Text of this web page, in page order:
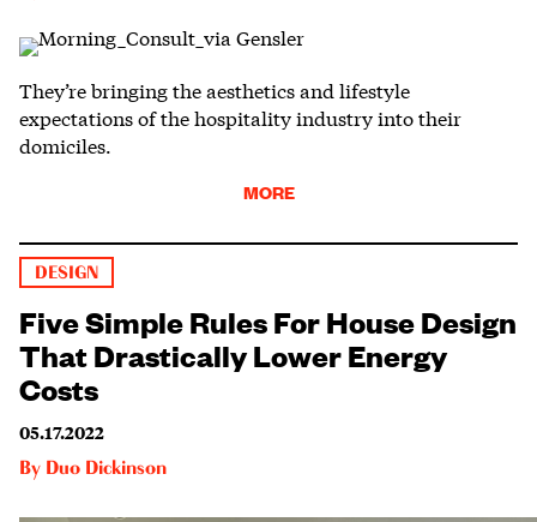
They’re bringing the aesthetics and lifestyle
expectations of the hospitality industry into their
domiciles.
MORE
DESIGN
Five Simple Rules For House Design
That Drastically Lower Energy
Costs
05.17.2022
By Duo Dickinson